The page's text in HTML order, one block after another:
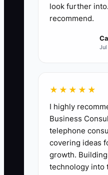
takeoffs, ordering
order review, or
solving) without
push through and
across 5 working
rested focus
÷ (Number of
🛑 The
look further
recommend.
Jul
★★★★★
I highly
Business
telephone
covering ideas
growth.
technology into